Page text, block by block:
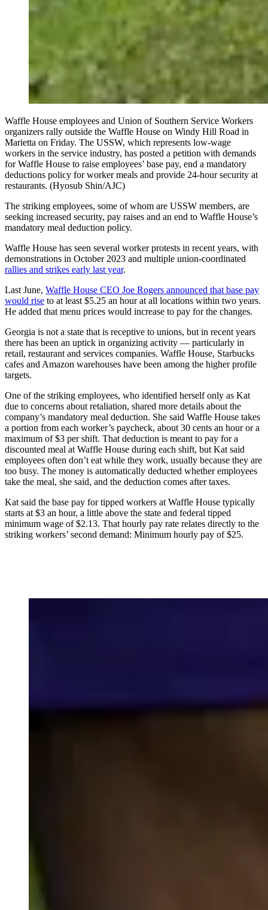
Waffle House employees and Union of Southern Service Workers
organizers rally outside the Waffle House on Windy Hill Road in
Marietta on Friday. The USSW, which represents low-wage
workers in the service industry, has posted a petition with demands
for Waffle House to raise employees’ base pay, end a mandatory
deductions policy for worker meals and provide 24-hour security at
restaurants. (Hyosub Shin/AJC)
The striking employees, some of whom are USSW members, are
seeking increased security, pay raises and an end to Waffle House’s
mandatory meal deduction policy.
Waffle House has seen several worker protests in recent years, with
demonstrations in October 2023 and multiple union-coordinated
rallies and strikes early last year.
Last June, Waffle House CEO Joe Rogers announced that base pay
would rise to at least $5.25 an hour at all locations within two years.
He added that menu prices would increase to pay for the changes.
Georgia is not a state that is receptive to unions, but in recent years
there has been an uptick in organizing activity — particularly in
retail, restaurant and services companies. Waffle House, Starbucks
cafes and Amazon warehouses have been among the higher profile
targets.
One of the striking employees, who identified herself only as Kat
due to concerns about retaliation, shared more details about the
company’s mandatory meal deduction. She said Waffle House takes
a portion from each worker’s paycheck, about 30 cents an hour or a
maximum of $3 per shift. That deduction is meant to pay for a
discounted meal at Waffle House during each shift, but Kat said
employees often don’t eat while they work, usually because they are
too busy. The money is automatically deducted whether employees
take the meal, she said, and the deduction comes after taxes.
Kat said the base pay for tipped workers at Waffle House typically
starts at $3 an hour, a little above the state and federal tipped
minimum wage of $2.13. That hourly pay rate relates directly to the
striking workers’ second demand: Minimum hourly pay of $25.